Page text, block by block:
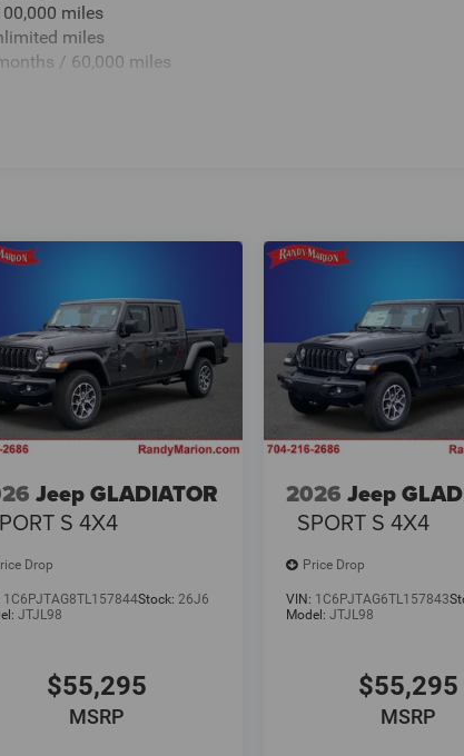
miles
miles
/ 60,000 miles
Jeep GLADIATOR
S 4X4
Drop
1C6PJTAG8TL157844Stock:26J6
JTJL98
$55,295
MSRP
2026 Jeep
SPORT S 4X4
Price Drop
VIN: 1C6PJTAG6TL157843
Model: JTJL98
$55,295
MSRP